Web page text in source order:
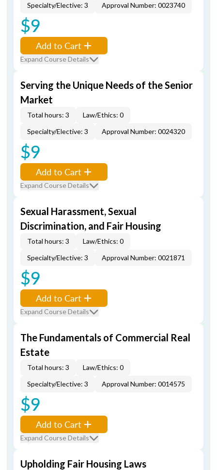
Specialty/Elective: 3
Approval Number: 0023740
$9
Add to Cart
Expand Course Details
Serving the Unique Needs of the Senior
Market
Total hours: 3
Law/Ethics: 0
Specialty/Elective: 3
Approval Number: 0024320
$9
Add to Cart
Expand Course Details
Sexual Harassment, Sexual
Discrimination, and Fair Housing
Total hours: 3
Law/Ethics: 0
Specialty/Elective: 3
Approval Number: 0021871
$9
Add to Cart
Expand Course Details
The Fundamentals of Commercial Real
Estate
Total hours: 3
Law/Ethics: 0
Specialty/Elective: 3
Approval Number: 0014575
$9
Add to Cart
Expand Course Details
Upholding Fair Housing Laws